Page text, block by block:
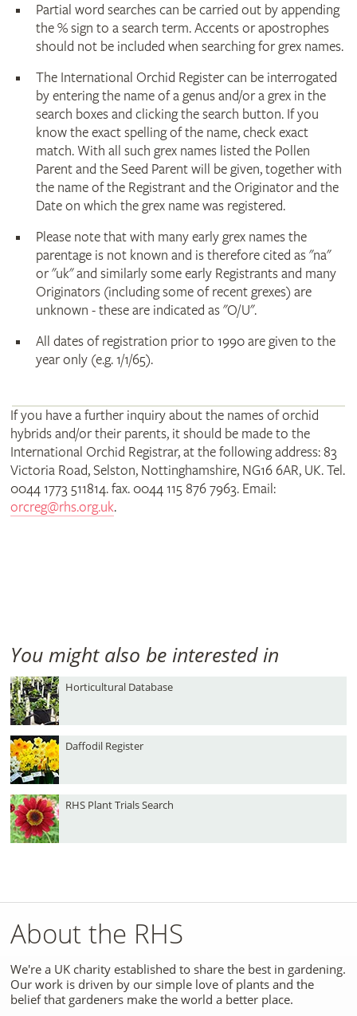
Partial word searches can be carried out by appending
the % sign to a search term. Accents or apostrophes
should not be included when searching for grex names.
The International Orchid Register can be interrogated
by entering the name of a genus and/or a grex in the
search boxes and clicking the search button. If you
know the exact spelling of the name, check exact
match. With all such grex names listed the Pollen
Parent and the Seed Parent will be given, together with
the name of the Registrant and the Originator and the
Date on which the grex name was registered.
Please note that with many early grex names the
parentage is not known and is therefore cited as "na"
or "uk" and similarly some early Registrants and many
Originators (including some of recent grexes) are
unknown - these are indicated as "O/U".
All dates of registration prior to 1990 are given to the
year only (e.g. 1/1/65).
If you have a further inquiry about the names of orchid
hybrids and/or their parents, it should be made to the
International Orchid Registrar, at the following address: 83
Victoria Road, Selston, Nottinghamshire, NG16 6AR, UK. Tel.
0044 1773 511814. fax. 0044 115 876 7963. Email:
orcreg@rhs.org.uk.
You might also be interested in
Horticultural Database
Daffodil Register
RHS Plant Trials Search
About the RHS
We're a UK charity established to share the best in gardening.
Our work is driven by our simple love of plants and the
belief that gardeners make the world a better place.